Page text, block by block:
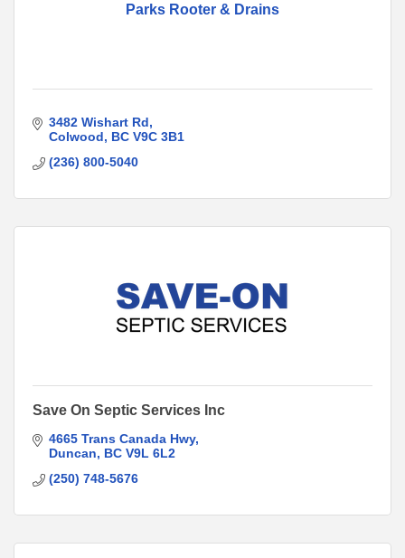
Parks Rooter & Drains
3482 Wishart Rd
Colwood
BC V9C 3B1
(236) 800-5040
Save On Septic Services Inc
4665 Trans Canada Hwy
Duncan
BC V9L 6L2
(250) 748-5676